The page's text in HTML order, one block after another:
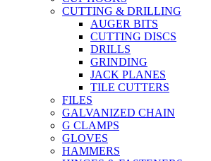
CUTTING & DRILLING
AUGER BITS
CUTTING DISCS
DRILLS
GRINDING
JACK PLANES
TILE CUTTERS
FILES
GALVANIZED CHAIN
G CLAMPS
GLOVES
HAMMERS